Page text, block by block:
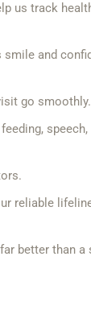
us track
and
go smoothly.
speech,
reliable
better than a